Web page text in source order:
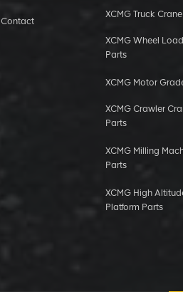
Contact
XCMG Truck
XCMG Wheel
Parts
XCMG Motor
XCMG Crawler
Parts
XCMG Milling
Parts
XCMG High
Platform Parts